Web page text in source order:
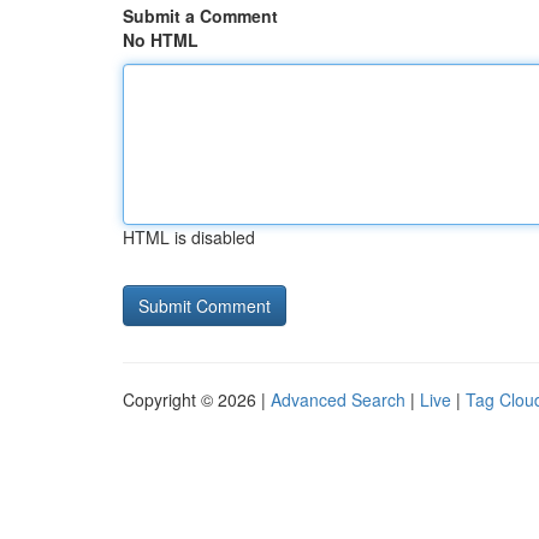
Submit a Comment
No HTML
HTML is disabled
Copyright © 2026 | Advanced Search | Live | Tag